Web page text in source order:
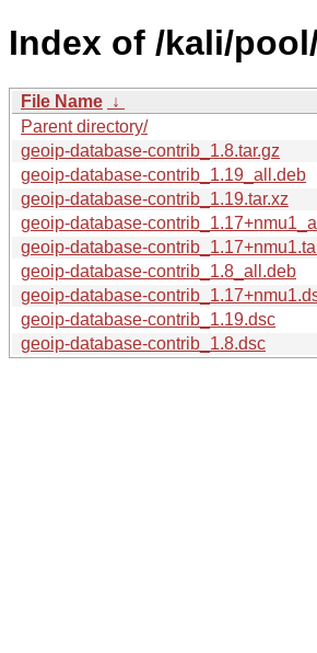
Index of /kali/
File Name ↓
Parent directory/
geoip-database-contrib_1.8.tar.gz
geoip-database-contrib_1.19_all.deb
geoip-database-contrib_1.19.tar.xz
geoip-database-
geoip-database-
geoip-database-contrib_1.8_all.deb
geoip-database-
geoip-database-contrib_1.19.dsc
geoip-database-contrib_1.8.dsc